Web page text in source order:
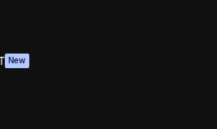
New